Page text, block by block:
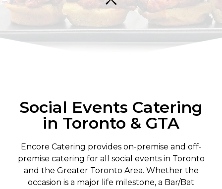
Social Events Catering
in Toronto & GTA
Encore Catering provides on-premise and off-
premise catering for all social events in Toronto
and the Greater Toronto Area. Whether the
occasion is a major life milestone, a Bar/Bat